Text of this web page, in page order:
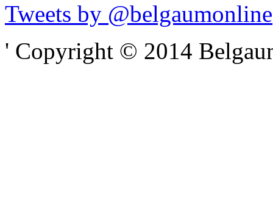
Tweets by @belgaumonline
' Copyright © 2014